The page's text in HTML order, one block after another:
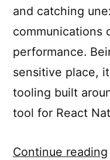
and catching
communications
performance.
sensitive place,
tooling built
tool for React
Continue reading